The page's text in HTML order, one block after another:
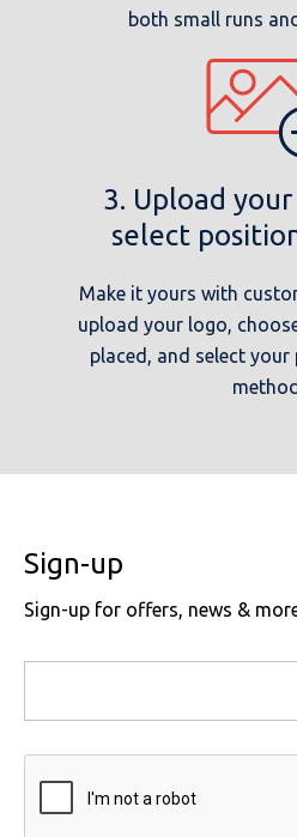
both small runs
3. Upload
select
Make it yours with
upload your logo,
placed, and select
Sign-up
Sign-up for offers, news &